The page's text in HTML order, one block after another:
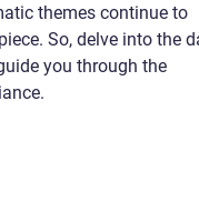
themes continue to
So, delve into the
you through the